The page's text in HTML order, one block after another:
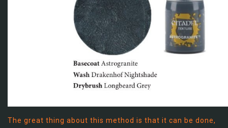
The great thing about this method is that it can be done,